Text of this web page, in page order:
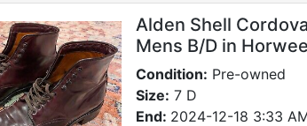
Alden Shell
Mens B/D in
Condition: Pre-owned
Size: 7 D
End: 2024-12-18 3:33